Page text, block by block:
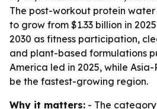
The post-workout protein
to grow from $1.33 billion in
2030 as fitness participation,
and plant-based formulations
America led in 2025, while
be the fastest-growing region.
Why it matters: - The